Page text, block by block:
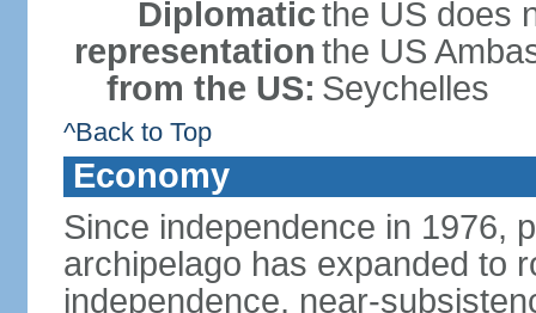
Diplomatic
representation
from the US:
the US does
the US
Seychelles
^Back to Top
Economy
Since independence in 1976,
archipelago has expanded to
independence, near-